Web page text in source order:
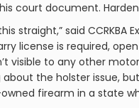
court document.
straight,” said CCRKBA
license is required,
visible to any other
about the holster issue,
firearm in a state